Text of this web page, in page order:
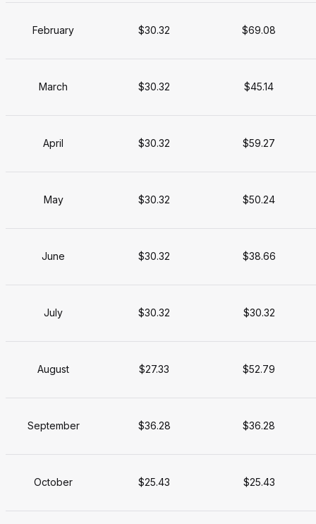
February $30.32 $69.08
March $30.32 $45.14
April $30.32 $59.27
May $30.32 $50.24
June $30.32 $38.66
July $30.32 $30.32
August $27.33 $52.79
September $36.28 $36.28
October $25.43 $25.43